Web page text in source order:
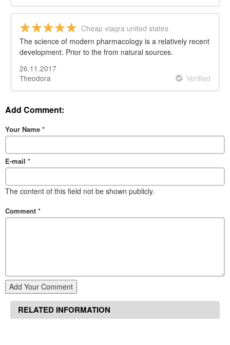
Cheap viagra united states
The science of modern pharmacology is a relatively recent
development. Prior to the from natural sources.
26.11.2017
Theodora
Verified
Add Comment:
Your Name *
E-mail *
The content of this field not be shown publicly.
Comment *
Add Your Comment
RELATED INFORMATION